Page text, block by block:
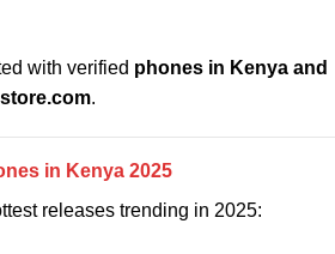
with verified phones in Kenya and
.
in Kenya 2025
releases trending in 2025: